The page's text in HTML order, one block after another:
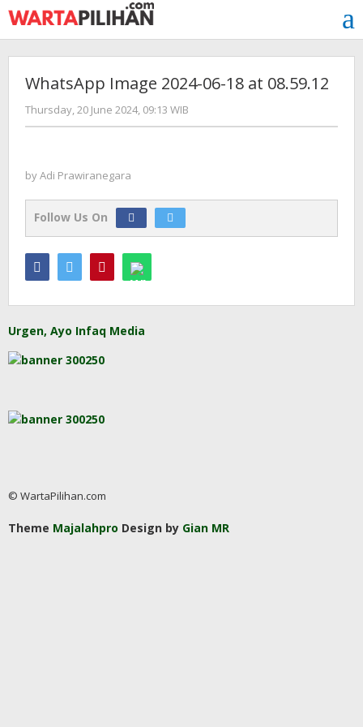
Skip
to
content
WhatsApp Image 2024-06-18 at 08.59.12
Thursday, 20 June 2024, 09:13 WIB
Adi
byAdi Prawiranegara
Follow Us On
Urgen, Ayo Infaq Media
© WartaPilihan.com
Theme Majalahpro Design by Gian MR